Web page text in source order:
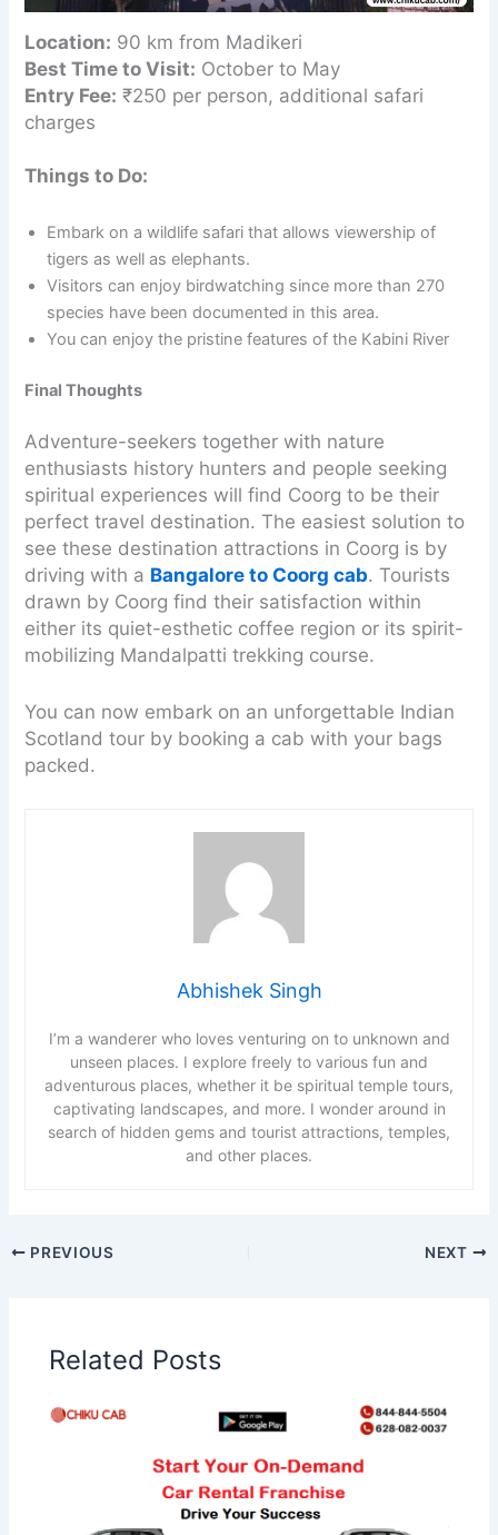
Location: 90 km from Madikeri
Best Time to Visit: October to May
Entry Fee: ₹250 per person, additional safari
charges
Things to Do:
Embark on a wildlife safari that allows viewership of
tigers as well as elephants.
Visitors can enjoy birdwatching since more than 270
species have been documented in this area.
You can enjoy the pristine features of the Kabini River
Final Thoughts
Adventure-seekers together with nature
enthusiasts history hunters and people seeking
spiritual experiences will find Coorg to be their
perfect travel destination. The easiest solution to
see these destination attractions in Coorg is by
driving with a Bangalore to Coorg cab. Tourists
drawn by Coorg find their satisfaction within
either its quiet-esthetic coffee region or its spirit-
mobilizing Mandalpatti trekking course.
You can now embark on an unforgettable Indian
Scotland tour by booking a cab with your bags
packed.
Abhishek Singh
I’m a wanderer who loves venturing on to unknown and
unseen places. I explore freely to various fun and
adventurous places, whether it be spiritual temple tours,
captivating landscapes, and more. I wonder around in
search of hidden gems and tourist attractions, temples,
and other places.
PREVIOUS NEXT
Related Posts